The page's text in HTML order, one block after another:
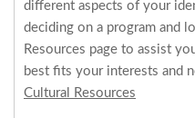
different aspects of your
deciding on a program and
Resources page to assist
best fits your interests and
Cultural Resources